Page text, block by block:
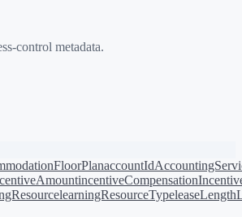
control metadata.
accountId
incentiveCompensation
learningResourceTypeleaseLength